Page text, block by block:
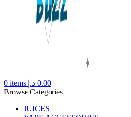
0 items 0.00 د.إ
Browse Categories
JUICES